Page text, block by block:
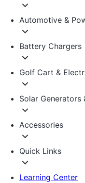
Automotive &
Battery Chargers
Golf Cart &
Solar Generators
Accessories
Quick Links
Learning Center